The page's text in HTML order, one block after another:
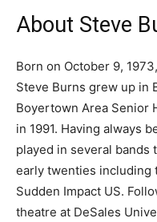
About Steve
Born on October 9,
Steve Burns grew up in
Boyertown Area Senior
in 1991. Having always
played in several bands
early twenties including
Sudden Impact US.
theatre at DeSales